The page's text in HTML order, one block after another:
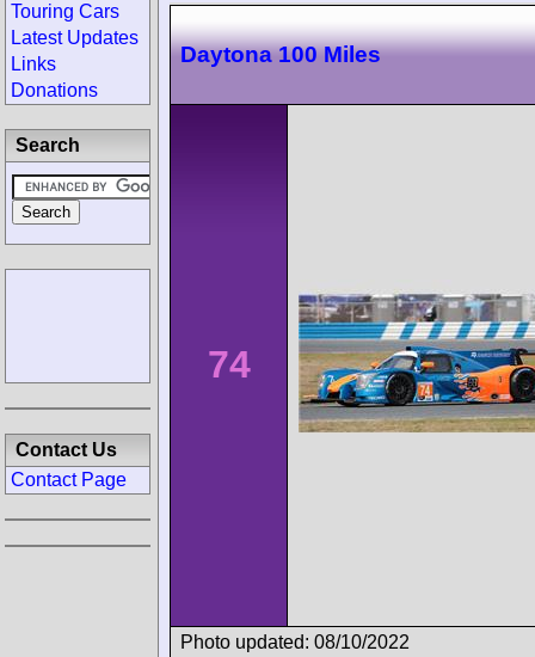
Daytona 100 Miles
74
Photo updated: 08/10/2022
Touring Cars
Latest Updates
Links
Donations
Search
Contact Us
Contact Page